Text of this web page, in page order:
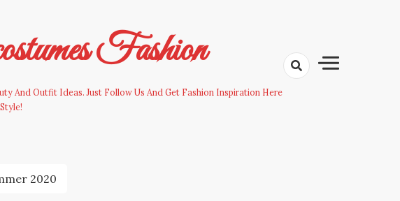
Fashion
And Outfit Ideas. Just Follow Us And Get Fashion Inspiration Here
2020